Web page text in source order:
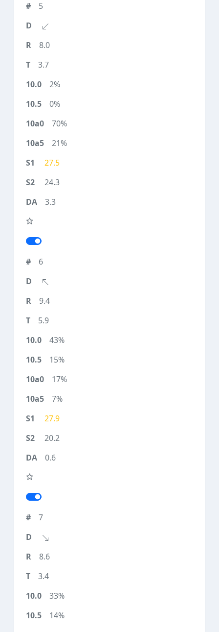
5
8.0
3.7
2%
0%
70%
21%
27.5
24.3
3.3
6
9.4
5.9
43%
15%
17%
7%
27.9
20.2
0.6
7
8.6
3.4
33%
14%